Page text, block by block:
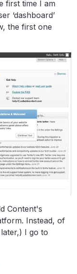
first time I am
‘dashboard’
the first one
Content's
Instead, of
I go to